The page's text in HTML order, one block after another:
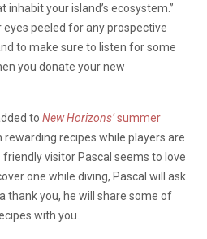
your island’s ecosystem.”
eyes peeled for any prospective
to make sure to listen for some
you donate your new
to New Horizons’summer
rewarding recipes while players are
visitor Pascal seems to love
one while diving, Pascal will ask
thank you, he will share some of
with you.